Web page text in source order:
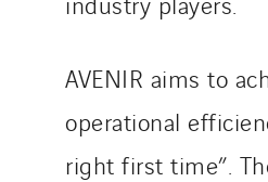
AVENIR aims to
operational
right first time”.